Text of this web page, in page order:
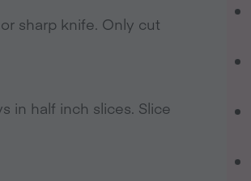
sharp knife. Only cut
in half inch slices. Slice